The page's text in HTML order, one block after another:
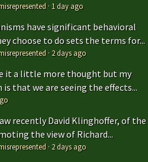
· 1 day ago
have significant behavioral
choose to do sets the terms for...
· 2 days ago
it a little more thought but my
that we are seeing the effects...
recently David Klinghoffer, of the
the view of Richard...
· 2 days ago